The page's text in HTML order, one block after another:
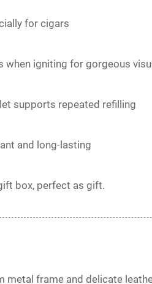
for cigars
when igniting for gorgeous
supports repeated refilling
and long-lasting
box, perfect as gift.
metal frame and delicate